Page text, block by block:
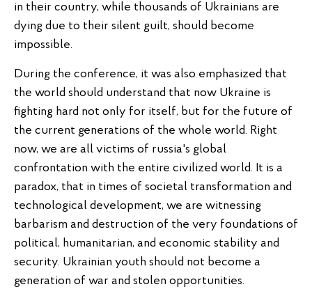
in their country, while thousands of Ukrainians are
dying due to their silent guilt, should become
impossible.
During the conference, it was also emphasized that
the world should understand that now Ukraine is
fighting hard not only for itself, but for the future of
the current generations of the whole world. Right
now, we are all victims of russia's global
confrontation with the entire civilized world. It is a
paradox, that in times of societal transformation and
technological development, we are witnessing
barbarism and destruction of the very foundations of
political, humanitarian, and economic stability and
security. Ukrainian youth should not become a
generation of war and stolen opportunities.